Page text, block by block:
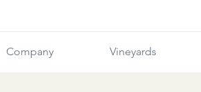
Company Vineyards